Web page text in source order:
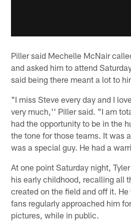
Piller said Mechelle McNair
and asked him to attend
said being there meant a lot to
"I miss Steve every day and I
very much,'' Piller said. "I am
had the opportunity to be in the
the tone for those teams. It was
was a special guy. He had a
At one point Saturday night,
his early childhood, recalling all
created on the field and off it.
fans regularly approached him
pictures, while in public.